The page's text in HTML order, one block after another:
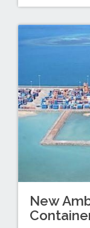
New